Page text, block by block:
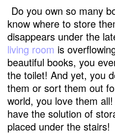
Do you own so many
know where to store
disappears under the
living room is
beautiful books, you
the toilet! And yet, you
them or sort them out
world, you love them
have the solution of
placed under the stairs!